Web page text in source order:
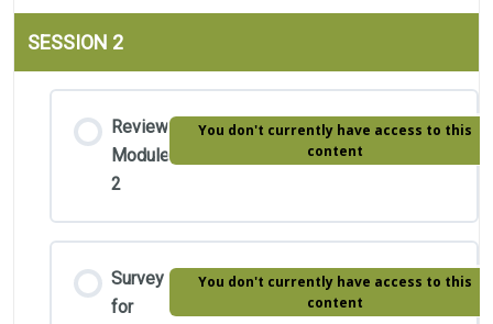
SESSION 2
Review
Module
2
You don't currently have access to this
content
Survey
for
You don't currently have access to this
content